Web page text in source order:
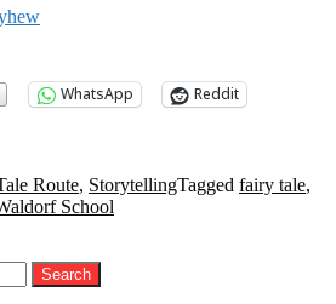
WhatsApp
Reddit
Route, StorytellingTagged fairy tale,
School